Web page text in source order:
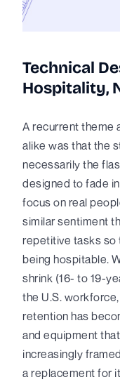
Technical
Hospitality,
A recurrent theme
alike was that the
necessarily the
designed to fade
focus on real
similar sentiment
repetitive tasks so
being hospitable.
shrink (16- to 19-
the U.S.
retention has
and equipment
increasingly
a replacement for